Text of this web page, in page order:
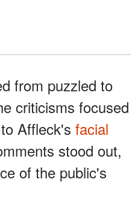
from puzzled to
criticisms focused
Affleck's facial
stood out,
of the public's